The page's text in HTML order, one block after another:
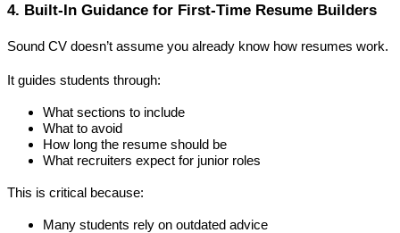
4. Built-In Guidance for First-Time Resume Builders
Sound CV doesn’t assume you already know how resumes work.
It guides students through:
What sections to include
What to avoid
How long the resume should be
What recruiters expect for junior roles
This is critical because:
Many students rely on outdated advice